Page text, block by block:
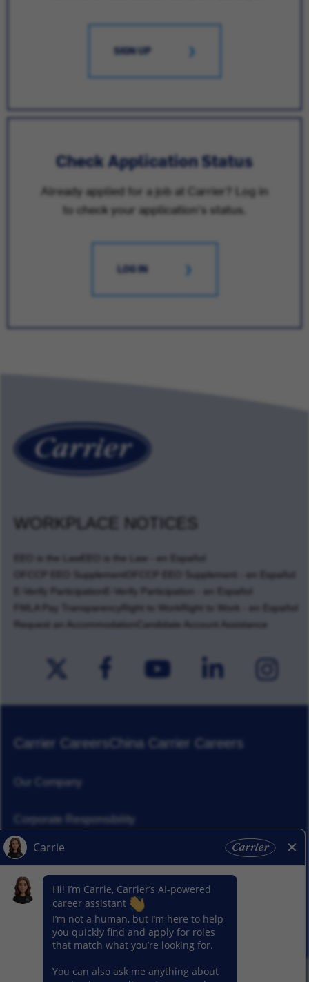
SIGN UP
Check Application Status
Already applied for a job at Carrier? Log in
to check your application's status.
LOG IN
WORKPLACE NOTICES
EEO is the Law
EEO is the Law - en Español
OFCCP EEO Supplement
OFCCP EEO Supplement - en Español
E-Verify Participation
E-Verify Participation - en Español
FMLA Pay Transparency
Right to Work
Right to Work - en Español
Request an Accommodation
Candidate Account Assistance
Carrier CareersChina Carrier Careers
Our Company
Corporate Responsibility
News
Our Segments